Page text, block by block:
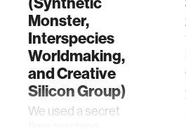
Monster,
Interspecies
Worldmaking,
and Creative
Silicon Group)
We used a secret